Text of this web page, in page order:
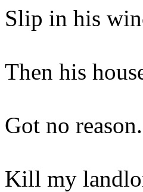
Slip in his
Then his
Got no
Kill my